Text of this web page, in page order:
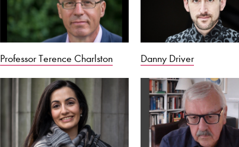
Professor Terence Charlston Danny Driver